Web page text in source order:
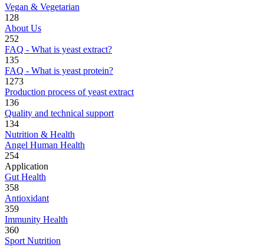
Vegan & Vegetarian
128
About Us
252
FAQ - What is yeast extract?
135
FAQ - What is yeast protein?
1273
Production process of yeast extract
136
Quality and technical support
134
Nutrition & Health
Angel Human Health
254
Application
Gut Health
358
Antioxidant
359
Immunity Health
360
Sport Nutrition